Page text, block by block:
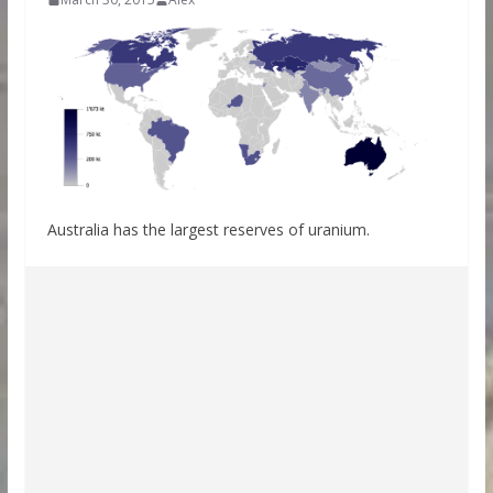
Australia has the largest reserves of uranium.